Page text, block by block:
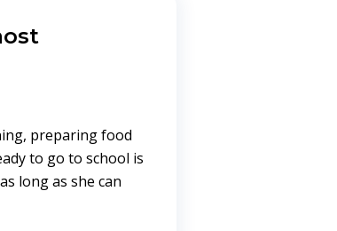
preparing food
to go to school is
long as she can